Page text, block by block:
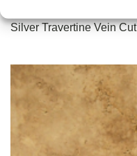
Silver Travertine Vein Cut